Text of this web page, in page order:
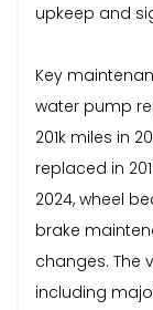
upkeep and
Key
water pump
201k miles in
replaced in
2024, wheel
brake
changes. The
including